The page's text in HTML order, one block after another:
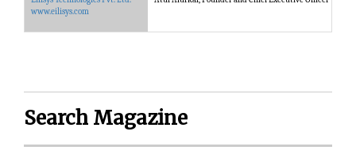
www.eilisys.com
Search Magazine